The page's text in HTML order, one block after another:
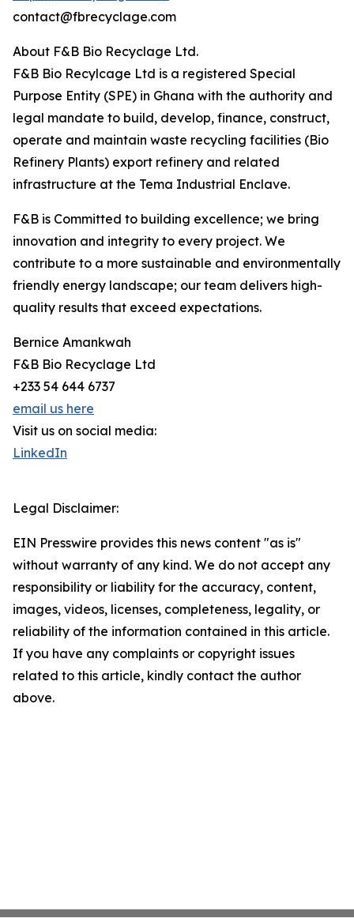
contact@fbrecyclage.com
About F&B Bio Recyclage Ltd.
F&B Bio Recylcage Ltd is a registered Special
Purpose Entity (SPE) in Ghana with the authority and
legal mandate to build, develop, finance, construct,
operate and maintain waste recycling facilities (Bio
Refinery Plants) export refinery and related
infrastructure at the Tema Industrial Enclave.
F&B is Committed to building excellence; we bring
innovation and integrity to every project. We
contribute to a more sustainable and environmentally
friendly energy landscape; our team delivers high-
quality results that exceed expectations.
Bernice Amankwah
F&B Bio Recyclage Ltd
+233 54 644 6737
email us here
Visit us on social media:
LinkedIn
Legal Disclaimer:
EIN Presswire provides this news content "as is"
without warranty of any kind. We do not accept any
responsibility or liability for the accuracy, content,
images, videos, licenses, completeness, legality, or
reliability of the information contained in this article.
If you have any complaints or copyright issues
related to this article, kindly contact the author
above.